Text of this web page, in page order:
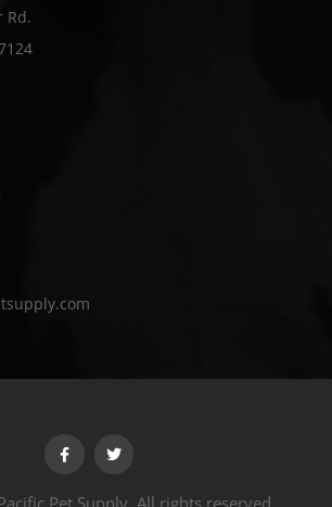
Rd.
Pet Supply. All rights reserved.